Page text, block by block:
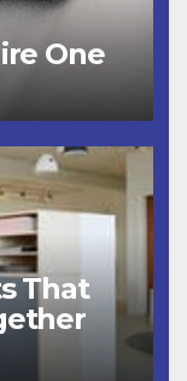
One
That